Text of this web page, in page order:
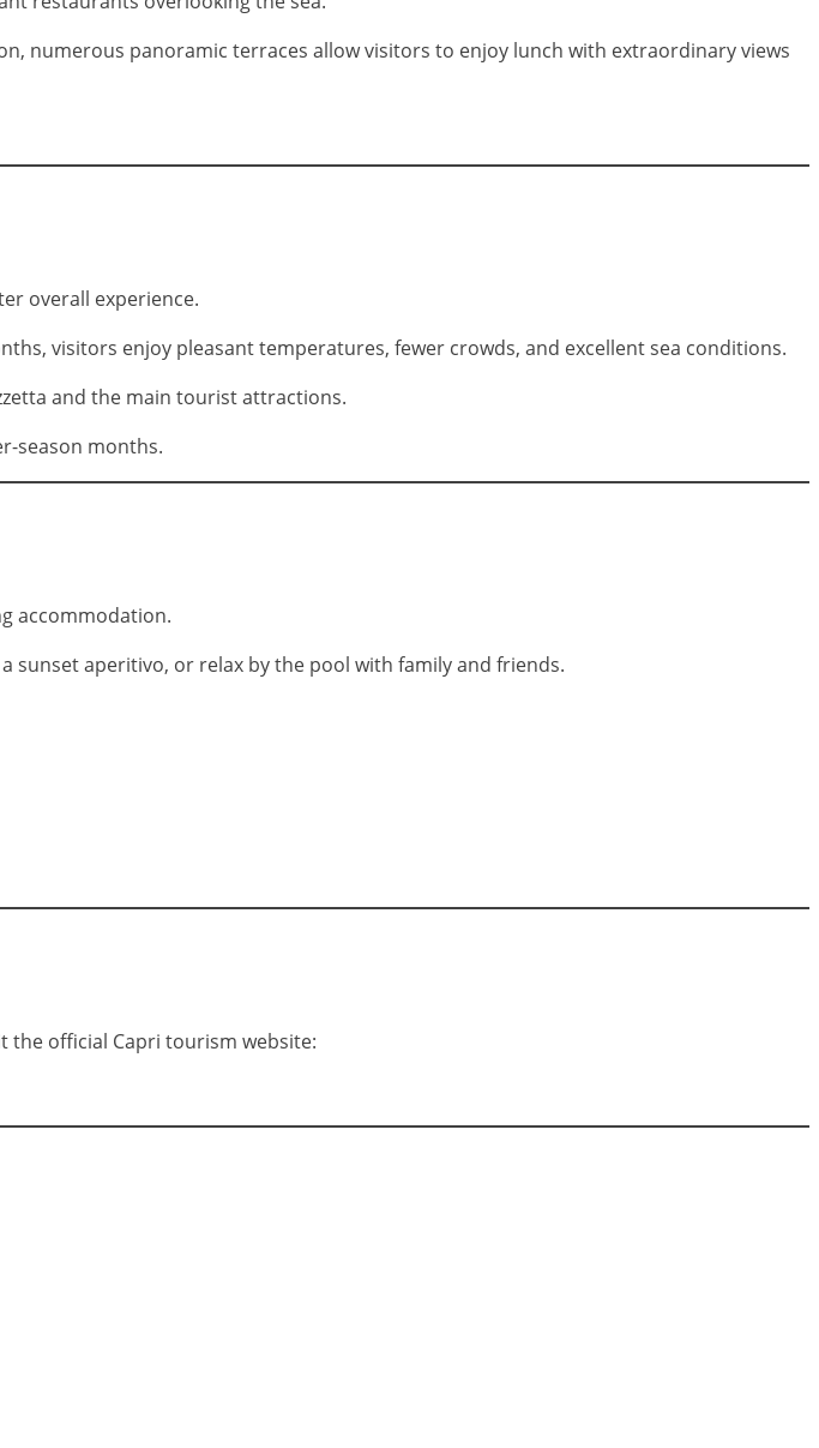
numerous panoramic terraces allow visitors to enjoy lunch with extraordinary views
overall experience.
visitors enjoy pleasant temperatures, fewer crowds, and excellent sea conditions.
and the main tourist attractions.
season months.
accommodation.
sunset aperitivo, or relax by the pool with family and friends.
official Capri tourism website: